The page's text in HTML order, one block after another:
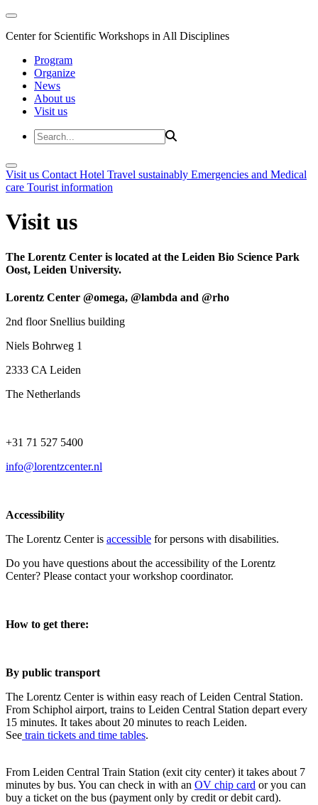
Center for Scientific Workshops in All Disciplines
Program
Organize
News
About us
Visit us
Visit us Contact Hotel Travel sustainably Emergencies and Medical
care Tourist information
Visit us
The Lorentz Center is located at the Leiden Bio Science Park
Oost, Leiden University.
Lorentz Center @omega, @lambda and @rho
2nd floor Snellius building
Niels Bohrweg 1
2333 CA Leiden
The Netherlands
+31 71 527 5400
info@lorentzcenter.nl
Accessibility
The Lorentz Center is accessible for persons with disabilities.
Do you have questions about the accessibility of the Lorentz
Center? Please contact your workshop coordinator.
How to get there:
By public transport
The Lorentz Center is within easy reach of Leiden Central Station.
From Schiphol airport, trains to Leiden Central Station depart every
15 minutes. It takes about 20 minutes to reach Leiden.
See train tickets and time tables.
From Leiden Central Train Station (exit city center) it takes about 7
minutes by bus. You can check in with an OV chip card or you can
buy a ticket on the bus (payment only by credit or debit card).